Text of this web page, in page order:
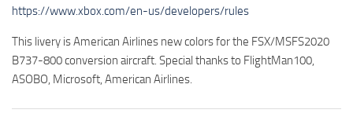
https://www.xbox.com/en-us/developers/rules
This livery is American Airlines new colors for the FSX/MSFS2020
B737-800 conversion aircraft. Special thanks to FlightMan100,
ASOBO, Microsoft, American Airlines.